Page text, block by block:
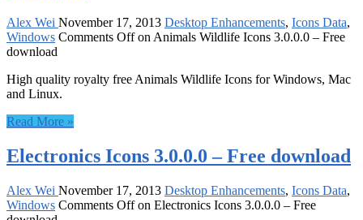
Alex Wei November 17, 2013 Desktop Enhancements, Icons Data,
Windows Comments Offon Animals Wildlife Icons 3.0.0.0 – Free
download
High quality royalty free Animals Wildlife Icons for Windows, Mac
and Linux.
Read More »
Electronics Icons 3.0.0.0 – Free download
Alex Wei November 17, 2013 Desktop Enhancements, Icons Data,
Windows Comments Offon Electronics Icons 3.0.0.0 – Free